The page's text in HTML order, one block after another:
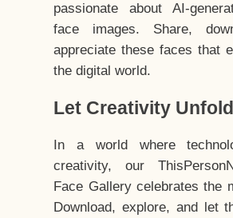
passionate about AI-
face images. Share,
appreciate these faces that
the digital world.
Let Creativity
In a world where
creativity, our
Face Gallery celebrates the
Download, explore, and let